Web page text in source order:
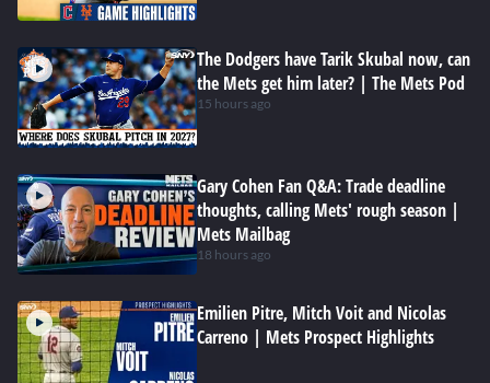
The Dodgers have Tarik Skubal now, can
the Mets get him later? | The Mets Pod
15 hours ago
Gary Cohen Fan Q&A: Trade deadline
thoughts, calling Mets' rough season |
Mets Mailbag
18 hours ago
Emilien Pitre, Mitch Voit and Nicolas
Carreno | Mets Prospect Highlights